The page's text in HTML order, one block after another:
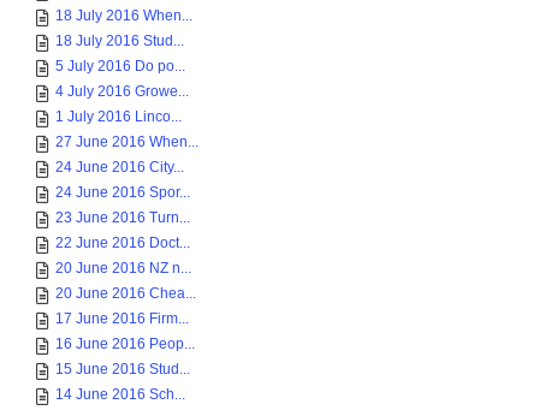
18 July 2016 When...
18 July 2016 Stud...
5 July 2016 Do po...
4 July 2016 Growe...
1 July 2016 Linco...
27 June 2016 When...
24 June 2016 City...
24 June 2016 Spor...
23 June 2016 Turn...
22 June 2016 Doct...
20 June 2016 NZ n...
20 June 2016 Chea...
17 June 2016 Firm...
16 June 2016 Peop...
15 June 2016 Stud...
14 June 2016 Sch...